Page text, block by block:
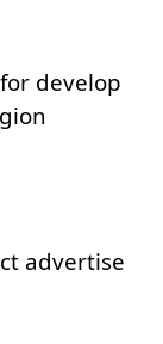
develop
advertise